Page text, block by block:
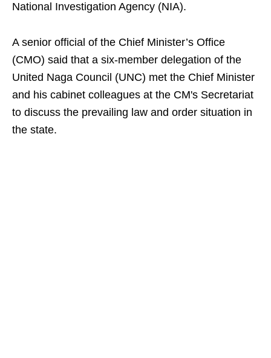
National Investigation Agency (NIA).
A senior official of the Chief Minister’s Office
(CMO) said that a six-member delegation of the
United Naga Council (UNC) met the Chief Minister
and his cabinet colleagues at the CM's Secretariat
to discuss the prevailing law and order situation in
the state.